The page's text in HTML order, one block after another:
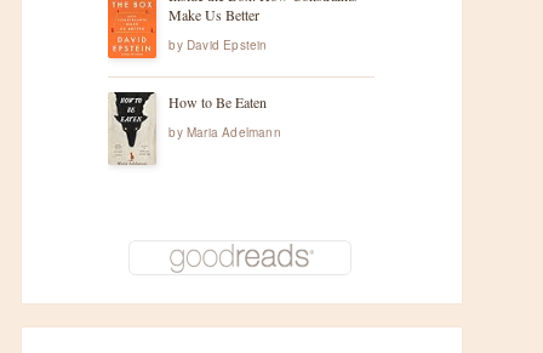
Make Us Better
by David Epstein
How to Be Eaten
by Maria Adelmann